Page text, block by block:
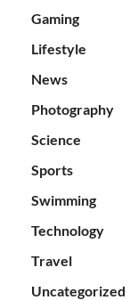
Gaming
Lifestyle
News
Photography
Science
Sports
Swimming
Technology
Travel
Uncategorized